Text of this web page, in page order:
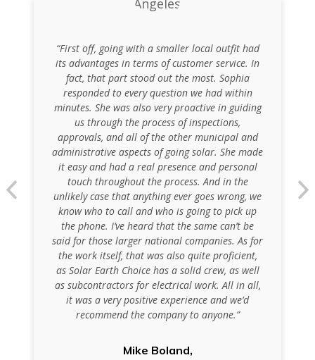
“First off, going with a smaller local outfit had
its advantages in terms of customer service. In
fact, that part stood out the most. Sophia
responded to every question we had within
minutes. She was also very proactive in guiding
us through the process of inspections,
approvals, and all of the other municipal and
administrative aspects of going solar. She made
it easy and had a real presence and personal
touch throughout the process. And in the
unlikely case that anything ever goes wrong, we
know who to call and who is going to pick up
the phone. I’ve heard that the same can’t be
said for those larger national companies. As for
the work itself, that was also quite proficient,
as Solar Earth Choice has a solid crew, as well
as subcontractors for electrical work. All in all,
it was a very positive experience and we’d
recommend the company to anyone.”
Mike Boland,